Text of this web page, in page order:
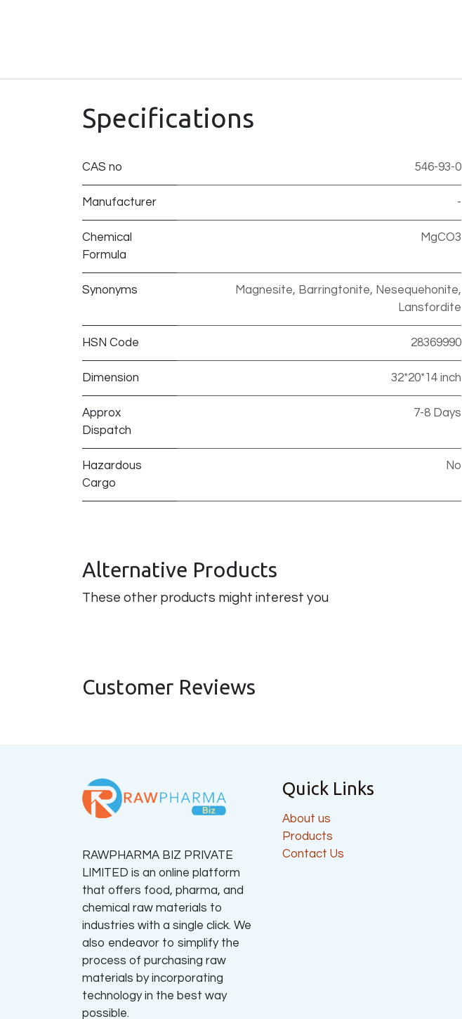
Specifications
CAS no 546-93-0
Manufacturer -
Chemical
Formula
MgCO3
Synonyms
Magnesite, Barringtonite, Nesequehonite,
Lansfordite
HSN Code 28369990
Dimension 32*20*14 inch
Approx
Dispatch
7-8 Days
Hazardous
Cargo
No
Alternative Products
These other products might interest you
Customer Reviews
RAWPHARMA BIZ PRIVATE
LIMITED is an online platform
that offers food, pharma, and
chemical raw materials to
industries with a single click. We
also endeavor to simplify the
process of purchasing raw
materials by incorporating
technology in the best way
possible.
Quick Links
About us
Products
Contact Us